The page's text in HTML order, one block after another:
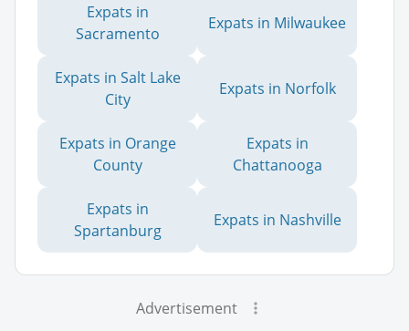
Expats in
Sacramento
Expats in Milwaukee
Expats in Salt Lake
City
Expats in Norfolk
Expats in Orange
County
Expats in
Chattanooga
Expats in
Spartanburg
Expats in Nashville
Advertisement